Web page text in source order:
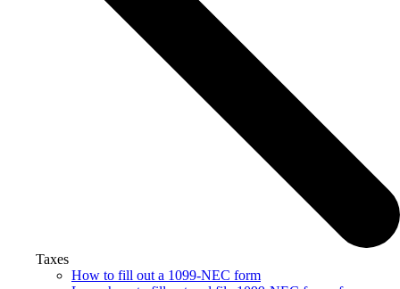
Taxes
How to fill out a 1099-NEC form